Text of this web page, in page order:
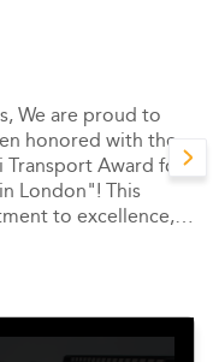
We are proud to
honored with the
Transport Award for
London"! This
to excellence,